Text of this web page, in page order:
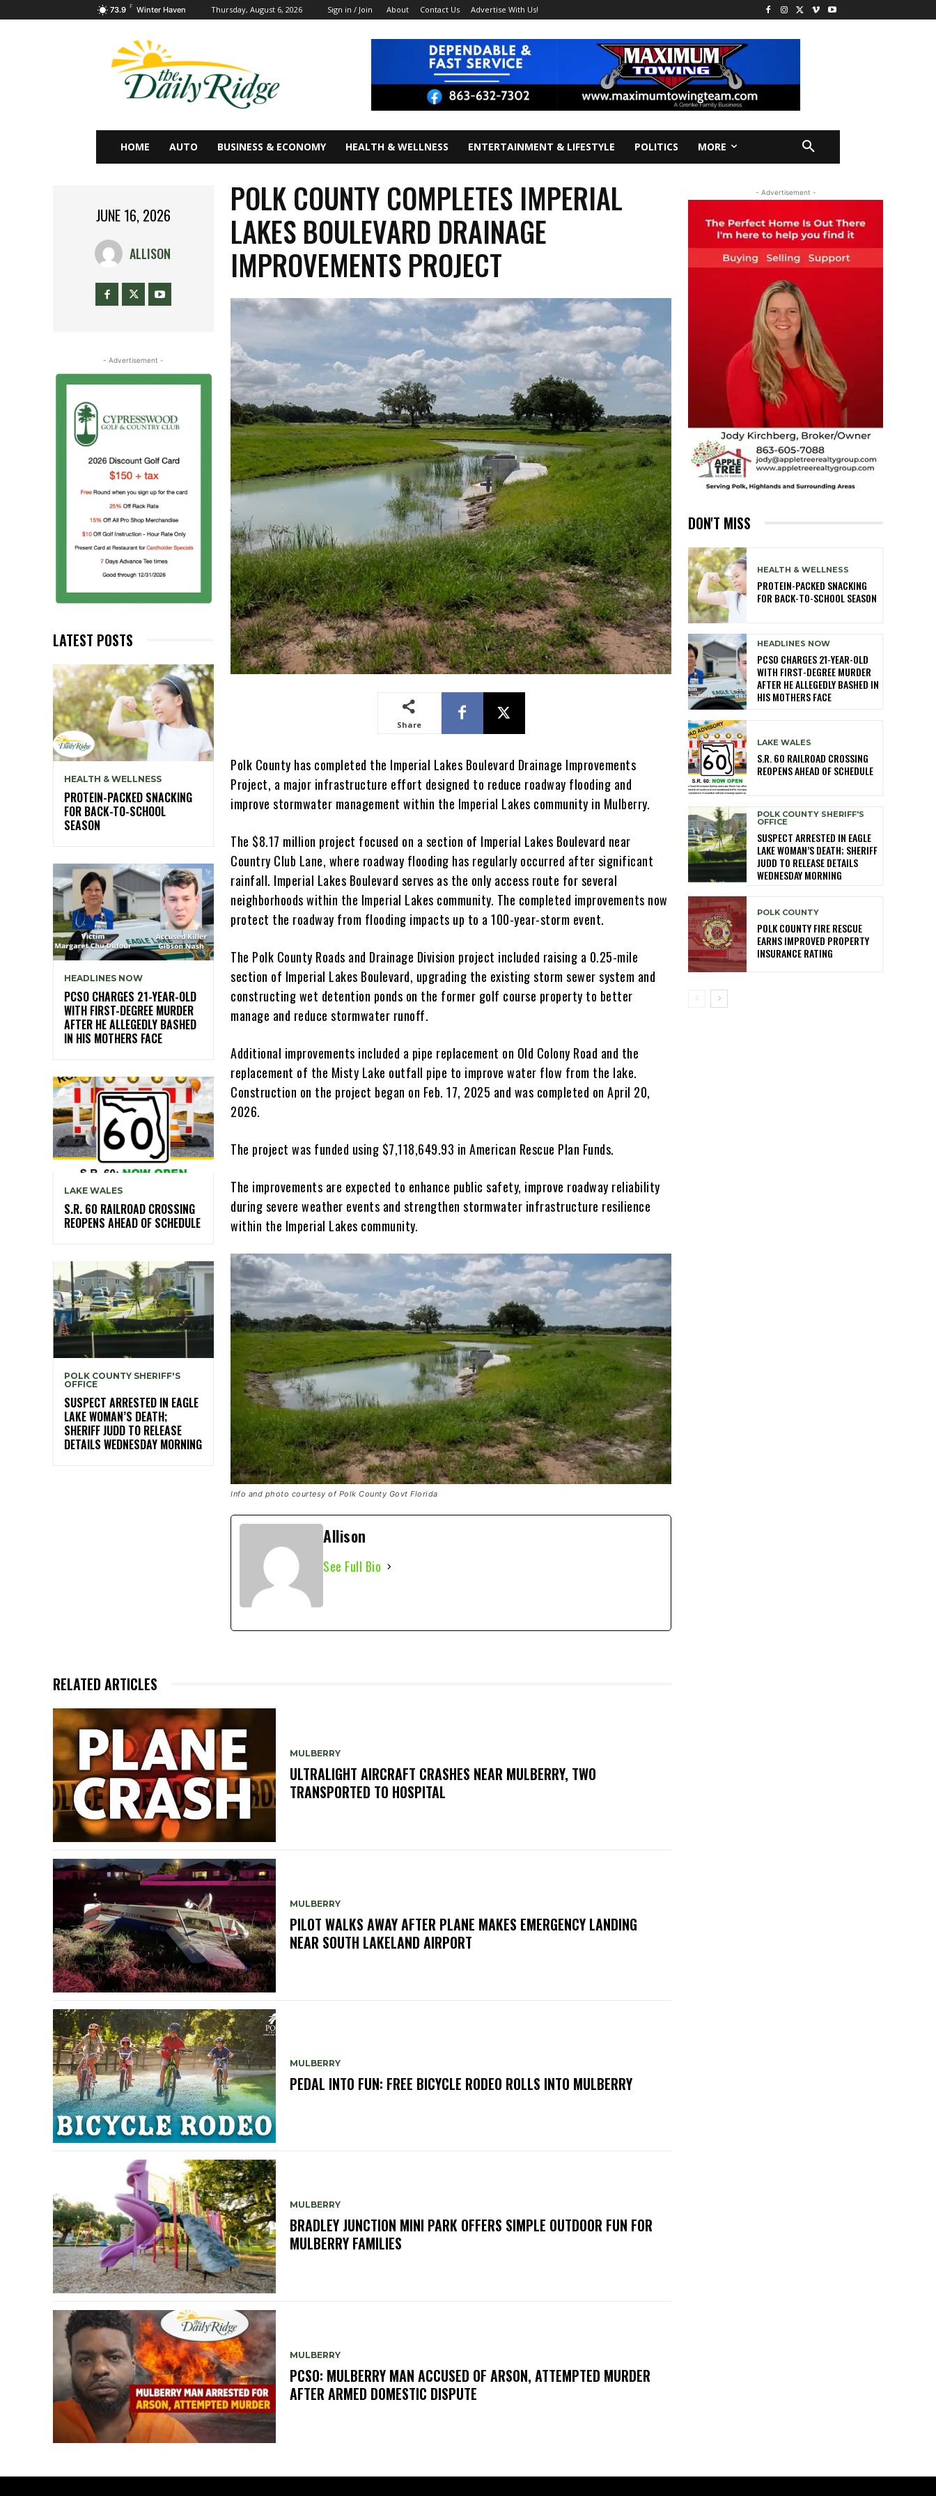
73.9 F Winter Haven Thursday, August 6, 2026 Sign in / Join About Contact Us Advertise With Us!
HOME AUTO BUSINESS & ECONOMY HEALTH & WELLNESS ENTERTAINMENT & LIFESTYLE POLITICS MORE
JUNE 16, 2026
ALLISON
- Advertisement -
LATEST POSTS
HEALTH & WELLNESS
PROTEIN-PACKED SNACKING
FOR BACK-TO-SCHOOL
SEASON
HEADLINES NOW
PCSO CHARGES 21-YEAR-OLD
WITH FIRST-DEGREE MURDER
AFTER HE ALLEGEDLY BASHED
IN HIS MOTHERS FACE
LAKE WALES
S.R. 60 RAILROAD CROSSING
REOPENS AHEAD OF SCHEDULE
POLK COUNTY SHERIFF'S
OFFICE
SUSPECT ARRESTED IN EAGLE
LAKE WOMAN’S DEATH;
SHERIFF JUDD TO RELEASE
DETAILS WEDNESDAY MORNING
POLK COUNTY COMPLETES IMPERIAL
LAKES BOULEVARD DRAINAGE
IMPROVEMENTS PROJECT
Share
Polk County has completed the Imperial Lakes Boulevard Drainage Improvements
Project, a major infrastructure effort designed to reduce roadway flooding and
improve stormwater management within the Imperial Lakes community in Mulberry.
The $8.17 million project focused on a section of Imperial Lakes Boulevard near
Country Club Lane, where roadway flooding has regularly occurred after significant
rainfall. Imperial Lakes Boulevard serves as the only access route for several
neighborhoods within the Imperial Lakes community. The completed improvements now
protect the roadway from flooding impacts up to a 100-year-storm event.
The Polk County Roads and Drainage Division project included raising a 0.25-mile
section of Imperial Lakes Boulevard, upgrading the existing storm sewer system and
constructing wet detention ponds on the former golf course property to better
manage and reduce stormwater runoff.
Additional improvements included a pipe replacement on Old Colony Road and the
replacement of the Misty Lake outfall pipe to improve water flow from the lake.
Construction on the project began on Feb. 17, 2025 and was completed on April 20,
2026.
The project was funded using $7,118,649.93 in American Rescue Plan Funds.
The improvements are expected to enhance public safety, improve roadway reliability
during severe weather events and strengthen stormwater infrastructure resilience
within the Imperial Lakes community.
Info and photo courtesy of Polk County Govt Florida
Allison
See Full Bio
RELATED ARTICLES
MULBERRY
ULTRALIGHT AIRCRAFT CRASHES NEAR MULBERRY, TWO
TRANSPORTED TO HOSPITAL
MULBERRY
PILOT WALKS AWAY AFTER PLANE MAKES EMERGENCY LANDING
NEAR SOUTH LAKELAND AIRPORT
MULBERRY
PEDAL INTO FUN: FREE BICYCLE RODEO ROLLS INTO MULBERRY
MULBERRY
BRADLEY JUNCTION MINI PARK OFFERS SIMPLE OUTDOOR FUN FOR
MULBERRY FAMILIES
MULBERRY
PCSO: MULBERRY MAN ACCUSED OF ARSON, ATTEMPTED MURDER
AFTER ARMED DOMESTIC DISPUTE
- Advertisement -
DON'T MISS
HEALTH & WELLNESS
PROTEIN-PACKED SNACKING
FOR BACK-TO-SCHOOL SEASON
HEADLINES NOW
PCSO CHARGES 21-YEAR-OLD
WITH FIRST-DEGREE MURDER
AFTER HE ALLEGEDLY BASHED IN
HIS MOTHERS FACE
LAKE WALES
S.R. 60 RAILROAD CROSSING
REOPENS AHEAD OF SCHEDULE
POLK COUNTY SHERIFF'S
OFFICE
SUSPECT ARRESTED IN EAGLE
LAKE WOMAN’S DEATH; SHERIFF
JUDD TO RELEASE DETAILS
WEDNESDAY MORNING
POLK COUNTY
POLK COUNTY FIRE RESCUE
EARNS IMPROVED PROPERTY
INSURANCE RATING